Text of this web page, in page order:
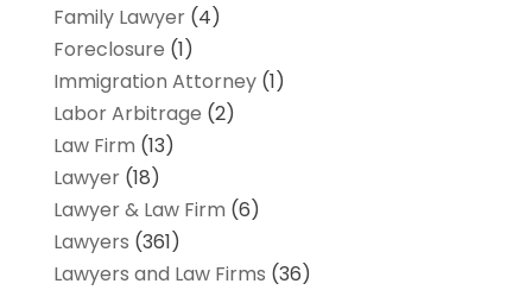
Family Lawyer(4)
Foreclosure (1)
Immigration Attorney(1)
Labor Arbitrage (2)
Law Firm (13)
Lawyer(18)
Lawyer & Law Firm (6)
Lawyers (361)
Lawyers and Law Firms (36)